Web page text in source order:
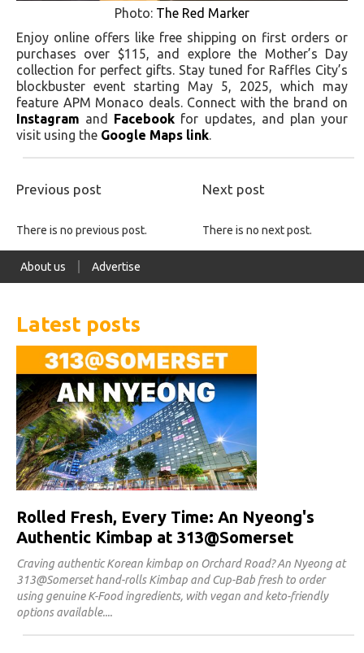
Photo: The Red Marker
Enjoy online offers like free shipping on first orders or
purchases over $115, and explore the Mother’s Day
collection for perfect gifts. Stay tuned for Raffles City’s
blockbuster event starting May 5, 2025, which may
feature APM Monaco deals. Connect with the brand on
Instagram and Facebook for updates, and plan your
visit using the Google Maps link.
Previous post Next post
There is no previous post. There is no next post.
About us Advertise
Latest posts
Rolled Fresh, Every Time: An Nyeong's
Authentic Kimbap at 313@Somerset
Craving authentic Korean kimbap on Orchard Road? An Nyeong at
313@Somerset hand-rolls Kimbap and Cup-Bab fresh to order
using genuine K-Food ingredients, with vegan and keto-friendly
options available.